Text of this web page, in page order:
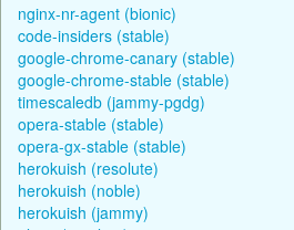
nginx-nr-agent (bionic)
code-insiders (stable)
google-chrome-canary (stable)
google-chrome-stable (stable)
timescaledb (jammy-pgdg)
opera-stable (stable)
opera-gx-stable (stable)
herokuish (resolute)
herokuish (noble)
herokuish (jammy)